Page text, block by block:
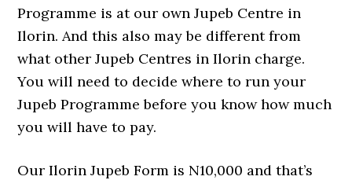
Programme is at our own Jupeb Centre in
Ilorin. And this also may be different from
what other Jupeb Centres in Ilorin charge.
You will need to decide where to run your
Jupeb Programme before you know how much
you will have to pay.
Our Ilorin Jupeb Form is N10,000 and that’s